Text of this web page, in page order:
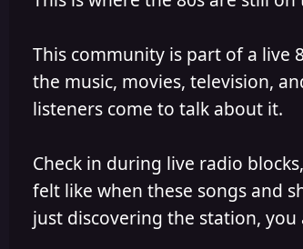
This community is part of a live
the music, movies, television,
listeners come to talk about it.
Check in during live radio
felt like when these songs and
just discovering the station,